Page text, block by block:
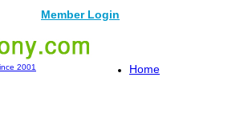
Member Login
2001
Home